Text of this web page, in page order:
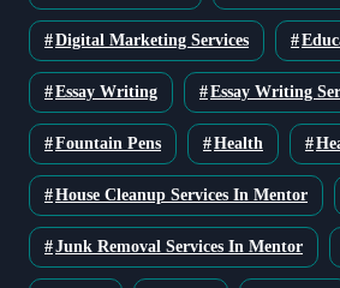
Digital Marketing Services
Essay Writing Essay Writing
Fountain Pens Health
House Cleanup Services In Mentor
Junk Removal Services In Mentor